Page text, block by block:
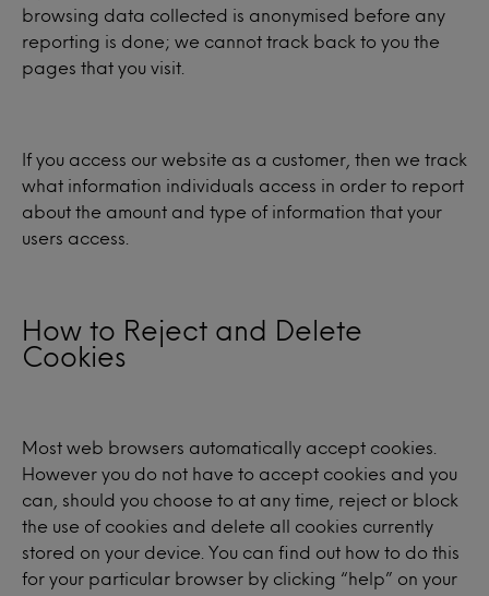
browsing data collected is anonymised before any
reporting is done; we cannot track back to you the
pages that you visit.
If you access our website as a customer, then we track
what information individuals access in order to report
about the amount and type of information that your
users access.
How to Reject and Delete
Cookies
Most web browsers automatically accept cookies.
However you do not have to accept cookies and you
can, should you choose to at any time, reject or block
the use of cookies and delete all cookies currently
stored on your device. You can find out how to do this
for your particular browser by clicking “help” on your